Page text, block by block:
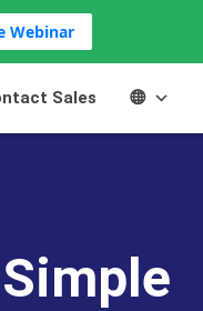
Webinar
Sales